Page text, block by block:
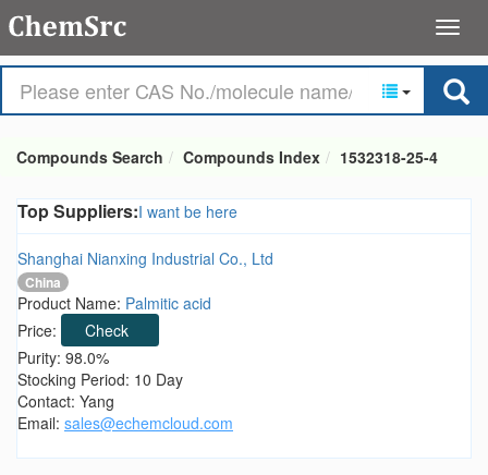
Compounds Search Compounds Index 1532318-25-4
Top Suppliers:I want be here
Shanghai Nianxing Industrial Co., Ltd
China
Product Name: Palmitic acid
Price:
Check
Purity: 98.0%
Stocking Period: 10 Day
Contact: Yang
Email: sales@echemcloud.com